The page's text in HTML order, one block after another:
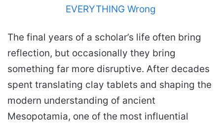
The final years of a scholar’s life often bring
reflection, but occasionally they bring
something far more disruptive. After decades
spent translating clay tablets and shaping the
modern understanding of ancient
Mesopotamia, one of the most influential